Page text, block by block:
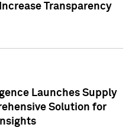
Transparency
Launches Supply
Solution for